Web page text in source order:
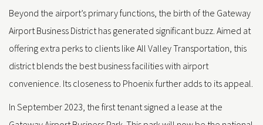
Beyond the airport’s primary functions, the birth of the Gateway
Airport Business District has generated significant buzz. Aimed at
offering extra perks to clients like All Valley Transportation, this
district blends the best business facilities with airport
convenience. Its closeness to Phoenix further adds to its appeal.
In September 2023, the first tenant signed a lease at the